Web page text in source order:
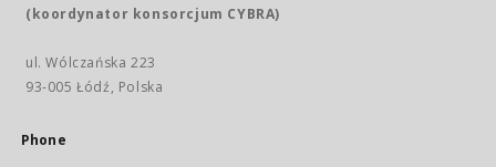
(koordynator konsorcjum CYBRA)
ul. Wólczańska 223
93-005 Łódź, Polska
Phone